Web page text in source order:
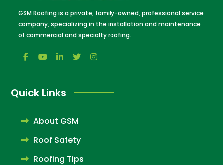
GSM Roofing is a private, family-owned, professional service
company, specializing in the installation and maintenance
of commercial and specialty roofing.
Quick Links
About GSM
Roof Safety
Roofing Tips